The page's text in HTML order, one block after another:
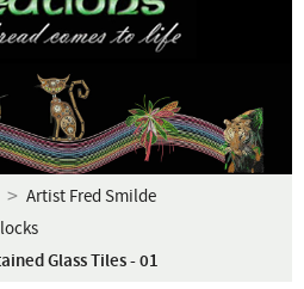
Artist Fred Smilde
Glass Tiles - 01